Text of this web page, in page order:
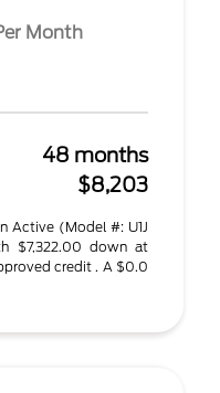
Month
48 months
$8,203
Active (Model #: U1J
$7,322.00 down at
credit . A $0.0